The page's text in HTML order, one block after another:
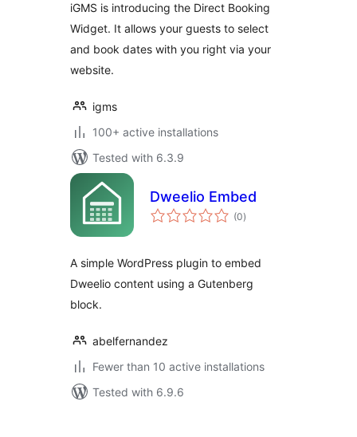
iGMS is introducing the Direct Booking
Widget. It allows your guests to select
and book dates with you right via your
website.
igms
100+ active installations
Tested with 6.3.9
Dweelio Embed
(0total
ratings
)
A simple WordPress plugin to embed
Dweelio content using a Gutenberg
block.
abelfernandez
Fewer than 10 active installations
Tested with 6.9.6